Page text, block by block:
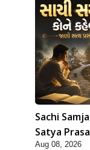
Sachi
Satya
Aug 08, 2026